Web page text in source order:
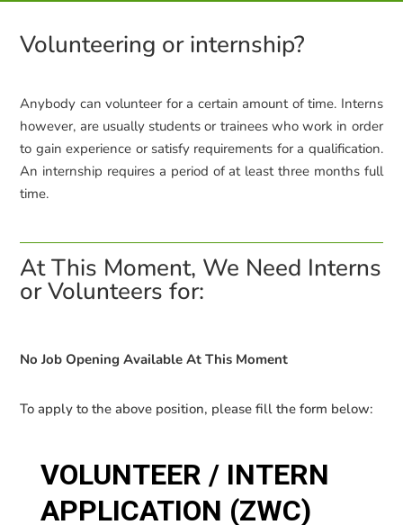
Volunteering or internship?
Anybody can volunteer for a certain amount of time. Interns
however, are usually students or trainees who work in order
to gain experience or satisfy requirements for a qualification.
An internship requires a period of at least three months full
time.
At This Moment, We Need Interns
or Volunteers for:
No Job Opening Available At This Moment
To apply to the above position, please fill the form below: